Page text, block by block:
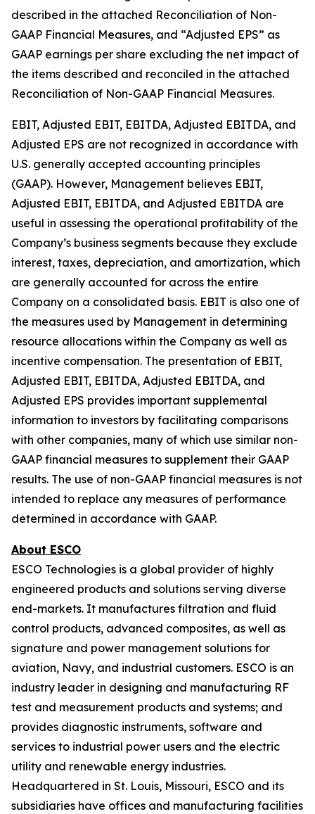
described in the attached Reconciliation of Non-
GAAP Financial Measures, and “Adjusted EPS” as
GAAP earnings per share excluding the net impact of
the items described and reconciled in the attached
Reconciliation of Non-GAAP Financial Measures.
EBIT, Adjusted EBIT, EBITDA, Adjusted EBITDA, and
Adjusted EPS are not recognized in accordance with
U.S. generally accepted accounting principles
(GAAP). However, Management believes EBIT,
Adjusted EBIT, EBITDA, and Adjusted EBITDA are
useful in assessing the operational profitability of the
Company’s business segments because they exclude
interest, taxes, depreciation, and amortization, which
are generally accounted for across the entire
Company on a consolidated basis. EBIT is also one of
the measures used by Management in determining
resource allocations within the Company as well as
incentive compensation. The presentation of EBIT,
Adjusted EBIT, EBITDA, Adjusted EBITDA, and
Adjusted EPS provides important supplemental
information to investors by facilitating comparisons
with other companies, many of which use similar non-
GAAP financial measures to supplement their GAAP
results. The use of non-GAAP financial measures is not
intended to replace any measures of performance
determined in accordance with GAAP.
About ESCO
ESCO Technologies is a global provider of highly
engineered products and solutions serving diverse
end-markets. It manufactures filtration and fluid
control products, advanced composites, as well as
signature and power management solutions for
aviation, Navy, and industrial customers. ESCO is an
industry leader in designing and manufacturing RF
test and measurement products and systems; and
provides diagnostic instruments, software and
services to industrial power users and the electric
utility and renewable energy industries.
Headquartered in St. Louis, Missouri, ESCO and its
subsidiaries have offices and manufacturing facilities